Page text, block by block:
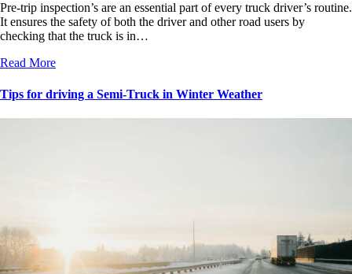
Pre-trip inspection’s are an essential part of every truck driver’s routine.
It ensures the safety of both the driver and other road users by
checking that the truck is in…
Read More
Tips for driving a Semi-Truck in Winter Weather